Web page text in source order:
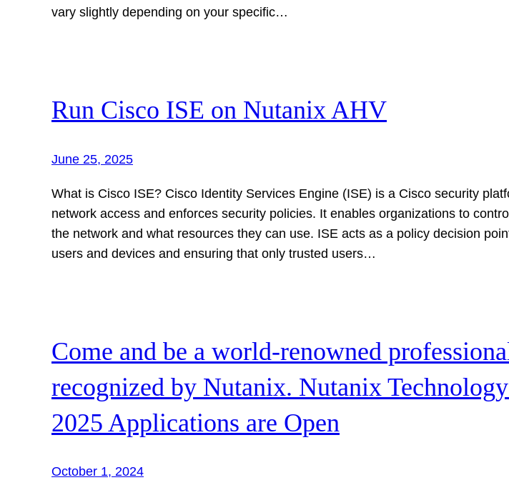
vary slightly depending on your specific…
Run Cisco ISE on Nutanix AHV
June 25, 2025
What is Cisco ISE? Cisco Identity Services Engine (ISE) is a Cisco security
network access and enforces security policies. It enables organizations to
the network and what resources they can use. ISE acts as a policy decision
users and devices and ensuring that only trusted users…
Come and be a world-renowned
recognized by Nutanix. Nutanix
2025 Applications are Open
October 1, 2024